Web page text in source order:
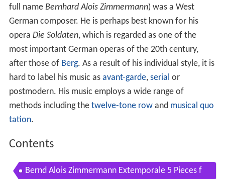
full name Bernhard Alois Zimmermann) was a West
German composer. He is perhaps best known for his
opera Die Soldaten, which is regarded as one of the
most important German operas of the 20th century,
after those of Berg. As a result of his individual style, it is
hard to label his music as avant-garde, serial or
postmodern. His music employs a wide range of
methods including the twelve-tone row and musical quo
tation.
Contents
Bernd Alois Zimmermann Extemporale 5 Pieces f